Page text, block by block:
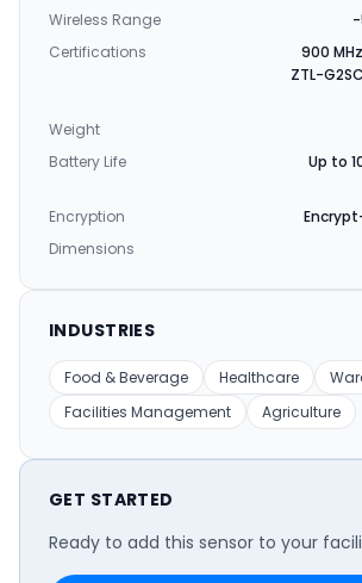
Wireless Range
Certifications
900
ZTL-
Weight
Battery Life
Up to
Encryption
Dimensions
INDUSTRIES
Food & Beverage Healthcare
Facilities Management
Agriculture
GET STARTED
Ready to add this sensor to your